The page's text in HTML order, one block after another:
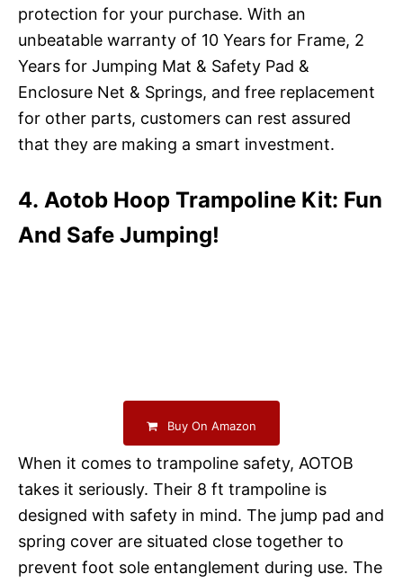
protection for your purchase. With an
unbeatable warranty of 10 Years for Frame, 2
Years for Jumping Mat & Safety Pad &
Enclosure Net & Springs, and free replacement
for other parts, customers can rest assured
that they are making a smart investment.
4. Aotob Hoop Trampoline Kit: Fun
And Safe Jumping!
Buy On Amazon
When it comes to trampoline safety, AOTOB
takes it seriously. Their 8 ft trampoline is
designed with safety in mind. The jump pad and
spring cover are situated close together to
prevent foot sole entanglement during use. The